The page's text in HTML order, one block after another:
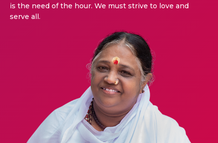
is the need of the hour. We must strive to love and
serve all.